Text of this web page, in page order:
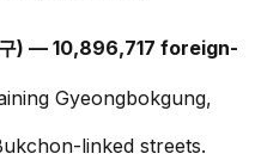
) — 10,896,717 foreign-
Gyeongbokgung,
linked streets.